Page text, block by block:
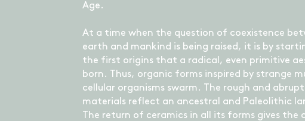
Age.
At a time when the question of coexistence
earth and mankind is being raised, it is by
the first origins that a radical, even primitive
born. Thus, organic forms inspired by strange
cellular organisms swarm. The rough and abrupt
materials reflect an ancestral and Paleolithic
The return of ceramics in all its forms gives the